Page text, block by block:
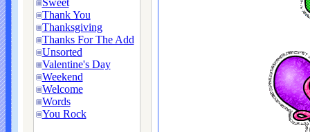
Sweet
Thank You
Thanksgiving
Thanks For The Add
Unsorted
Valentine's Day
Weekend
Welcome
Words
You Rock